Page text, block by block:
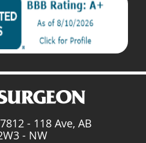
- 118 Ave, AB
- NW